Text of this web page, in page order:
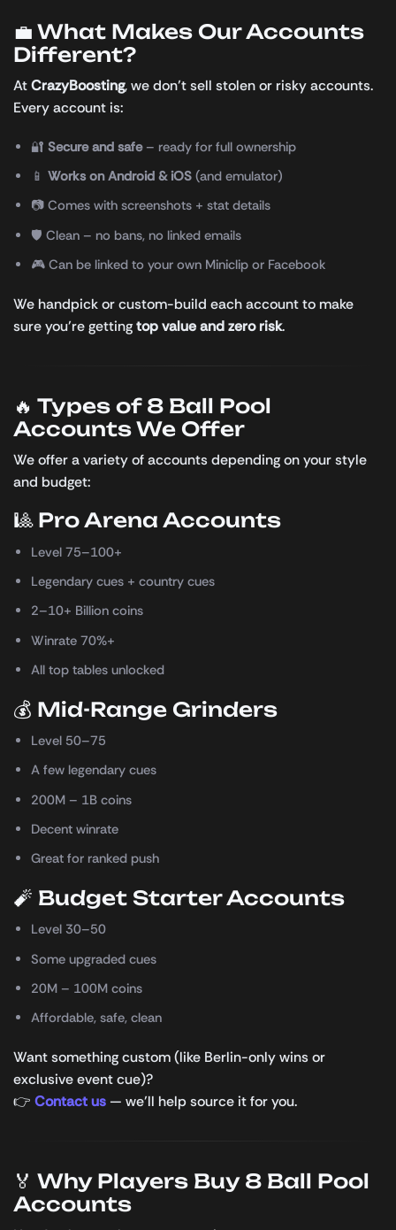
💼 What Makes Our Accounts
Different?
AtCrazyBoosting, we don’t sell stolen or risky accounts.
Every account is:
🔐 Secure and safe– ready for full ownership
📱 Works on Android & iOS (and emulator)
📷 Comes with screenshots + stat details
🛡️ Clean – no bans, no linked emails
🎮 Can be linked to your own Miniclip or Facebook
We handpick or custom-build each account to make
sure you’re gettingtop value and zero risk.
🔥 Types of 8 Ball Pool
Accounts We Offer
We offer a variety of accounts depending on your style
and budget:
🎱 Pro Arena Accounts
Level 75–100+
Legendary cues + country cues
2–10+ Billion coins
Winrate 70%+
All top tables unlocked
💰 Mid-Range Grinders
Level 50–75
A few legendary cues
200M – 1B coins
Decent winrate
Great for ranked push
🧨 Budget Starter Accounts
Level 30–50
Some upgraded cues
20M – 100M coins
Affordable, safe, clean
Want something custom (like Berlin-only wins or
exclusive event cue)?
👉 Contact us — we’ll help source it for you.
🏅 Why Players Buy 8 Ball Pool
Accounts